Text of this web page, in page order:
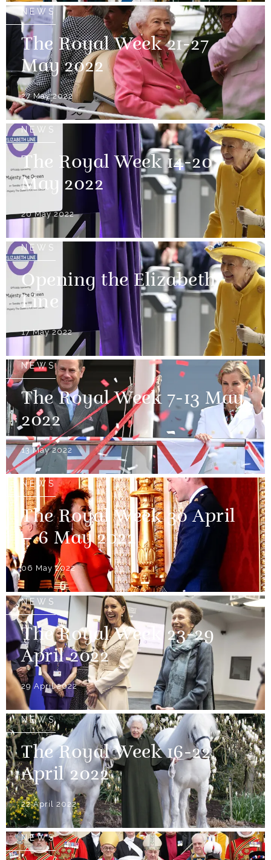
NEWS
The Royal Week 21-27
May 2022
27 May 2022
NEWS
The Royal Week 14-20
May 2022
20 May 2022
NEWS
Opening the Elizabeth
Line
17 May 2022
NEWS
The Royal Week 7-13 May
2022
13 May 2022
NEWS
The Royal Week 30 April
– 6 May 2022
06 May 2022
NEWS
The Royal Week 23-29
April 2022
29 April 2022
NEWS
The Royal Week 16-22
April 2022
22 April 2022
NEWS